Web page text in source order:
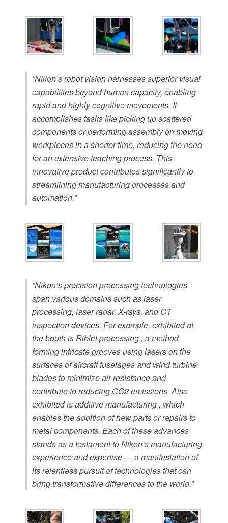
“Nikon’s robot vision harnesses superior visual
capabilities beyond human capacity, enabling
rapid and highly cognitive movements. It
accomplishes tasks like picking up scattered
components or performing assembly on moving
workpieces in a shorter time, reducing the need
for an extensive teaching process. This
innovative product contributes significantly to
streamlining manufacturing processes and
automation.”
“Nikon’s precision processing technologies
span various domains such as laser
processing, laser radar, X-rays, and CT
inspection devices. For example, exhibited at
the booth is Riblet processing , a method
forming intricate grooves using lasers on the
surfaces of aircraft fuselages and wind turbine
blades to minimize air resistance and
contribute to reducing CO2 emissions. Also
exhibited is additive manufacturing , which
enables the addition of new parts or repairs to
metal components. Each of these advances
stands as a testament to Nikon’s manufacturing
experience and expertise — a manifestation of
its relentless pursuit of technologies that can
bring transformative differences to the world.”